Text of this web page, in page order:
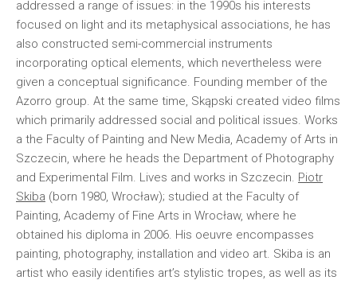
addressed a range of issues: in the 1990s his interests
focused on light and its metaphysical associations, he has
also constructed semi-commercial instruments
incorporating optical elements, which nevertheless were
given a conceptual significance. Founding member of the
Azorro group. At the same time, Skąpski created video films
which primarily addressed social and political issues. Works
a the Faculty of Painting and New Media, Academy of Arts in
Szczecin, where he heads the Department of Photography
and Experimental Film. Lives and works in Szczecin. Piotr
Skiba (born 1980, Wrocław); studied at the Faculty of
Painting, Academy of Fine Arts in Wrocław, where he
obtained his diploma in 2006. His oeuvre encompasses
painting, photography, installation and video art. Skiba is an
artist who easily identifies art’s stylistic tropes, as well as its